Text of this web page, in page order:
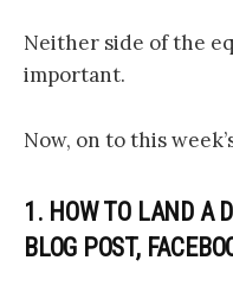
Neither side of the
important.
Now, on to this
1. HOW TO LAND A
BLOG POST,